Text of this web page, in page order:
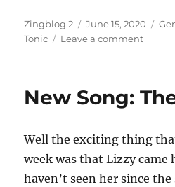
Author
Zingblog 2
Posted
on
June 15, 2020
Tonic
Leave a commenton
of
New Song:
Well the exciting thing
week was that Lizzy came
haven’t seen her since